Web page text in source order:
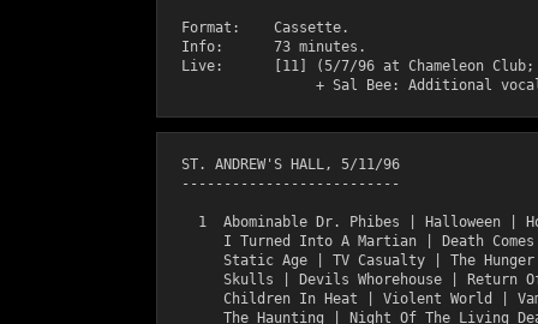
  Format:    Cassette.
  Info:      73 minutes.
Live:      [11] (5/7/96 at Chameleon
  ST. ANDREW'S HALL, 5/11/96
  --------------------------
1  Abominable Dr. Phibes | Halloween |
I Turned Into A Martian | Death
Static Age | TV Casualty | The
Skulls | Devils Whorehouse | Return
Children In Heat | Violent World |
The Haunting | Night Of The Living